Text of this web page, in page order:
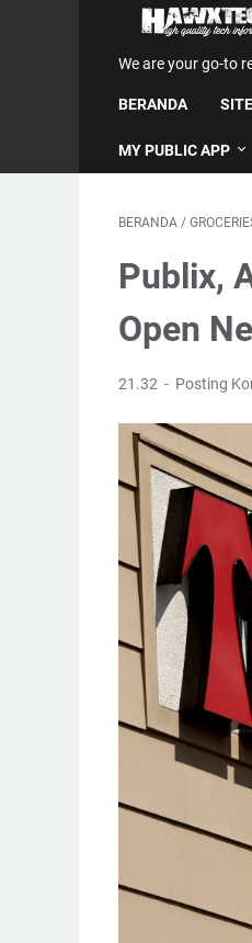
We are your go-to
BERANDA
MY PUBLIC APP
BERANDA /
Publix,
Open
21.32 Posting